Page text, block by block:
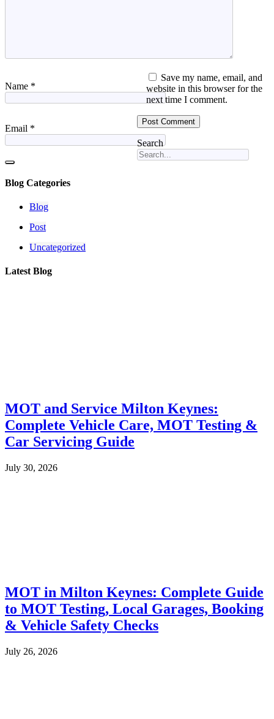
Name *
Email *
Save my name, email, and
website in this browser for the
next time I comment.
Search
Blog Categories
Blog
Post
Uncategorized
Latest Blog
MOT and Service Milton Keynes:
Complete Vehicle Care, MOT Testing &
Car Servicing Guide
July 30, 2026
MOT in Milton Keynes: Complete Guide
to MOT Testing, Local Garages, Booking
& Vehicle Safety Checks
July 26, 2026